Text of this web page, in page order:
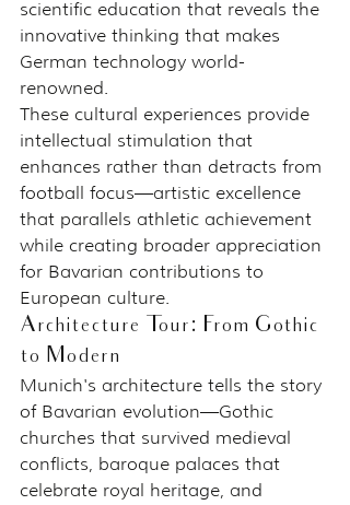
scientific education that reveals the
innovative thinking that makes
German technology world-
renowned.
These cultural experiences provide
intellectual stimulation that
enhances rather than detracts from
football focus—artistic excellence
that parallels athletic achievement
while creating broader appreciation
for Bavarian contributions to
European culture.
Architecture Tour: From Gothic
to Modern
Munich's architecture tells the story
of Bavarian evolution—Gothic
churches that survived medieval
conflicts, baroque palaces that
celebrate royal heritage, and